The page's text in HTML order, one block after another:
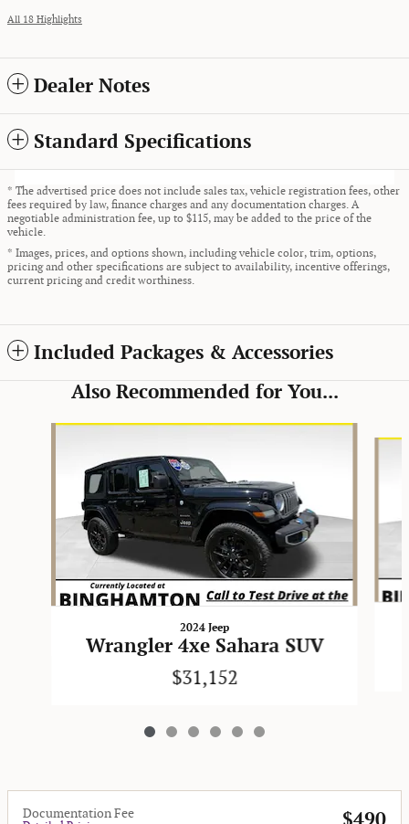
All 18 Highlights
Dealer Notes
Standard Specifications
* The advertised price does not include sales tax, vehicle registration fees, other
fees required by law, finance charges and any documentation charges. A
negotiable administration fee, up to $115, may be added to the price of the
vehicle.
* Images, prices, and options shown, including vehicle color, trim, options,
pricing and other specifications are subject to availability, incentive offerings,
current pricing and credit worthiness.
Included Packages & Accessories
Also Recommended for You...
2024 Jeep
Wrangler 4xe Sahara SUV
$31,152
Documentation Fee